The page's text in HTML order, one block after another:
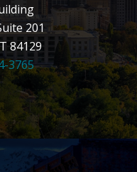
201
84129
3765